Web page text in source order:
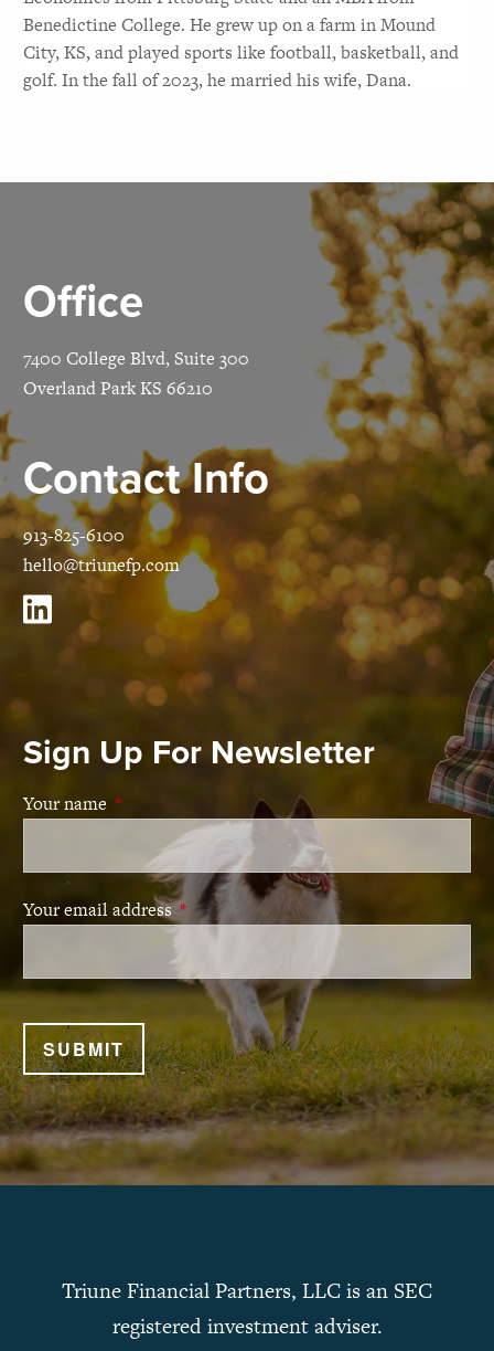
Benedictine College. He grew up on a farm in Mound
City, KS, and played sports like football, basketball, and
golf. In the fall of 2023, he married his wife, Dana.
Office
7400 College Blvd, Suite 300
Overland Park KS 66210
Contact Info
913-825-6100
hello@triunefp.com
Sign Up For Newsletter
Your name This field is required.
Your email addressThis field is required.
Triune Financial Partners, LLC is an SEC
registered investment adviser.